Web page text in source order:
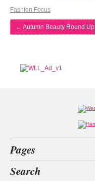
Fashion Focus
← Autumn Beauty Round Up
Pages
What’s on
Search